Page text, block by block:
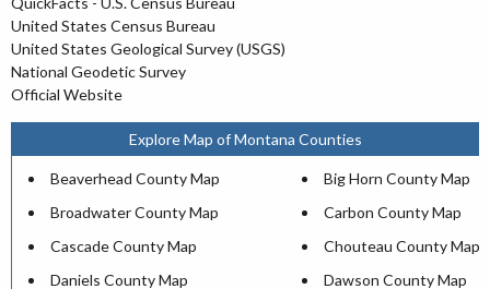
United States Census Bureau
United States Geological Survey (USGS)
National Geodetic Survey
Official Website
Explore Map of Montana Counties
Beaverhead County Map
Big Horn County Map
Broadwater County Map
Carbon County Map
Cascade County Map
Chouteau County Map
Daniels County Map
Dawson County Map